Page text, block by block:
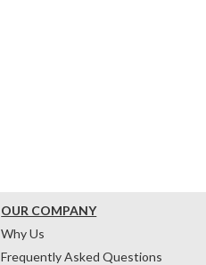
OUR COMPANY
Why Us
Frequently Asked Questions